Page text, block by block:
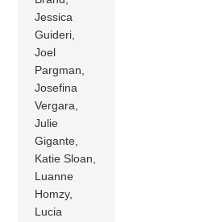
Jessica
Guideri,
Joel
Pargman,
Josefina
Vergara,
Julie
Gigante,
Katie Sloan,
Luanne
Homzy,
Lucia